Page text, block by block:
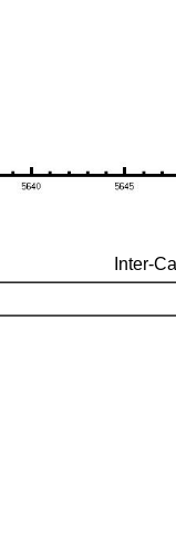
Inter-